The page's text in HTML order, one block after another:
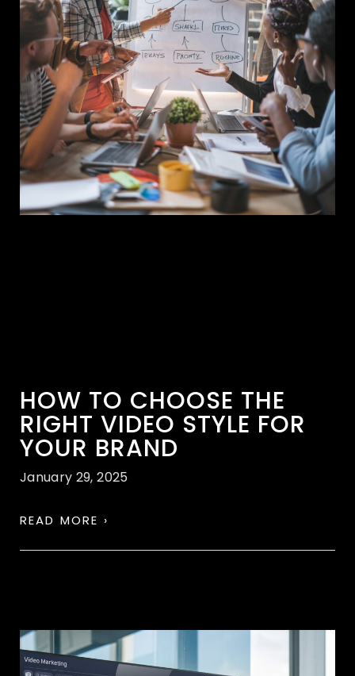
HOW TO CHOOSE THE
RIGHT VIDEO STYLE FOR
YOUR BRAND
January 29, 2025
READ MORE ›